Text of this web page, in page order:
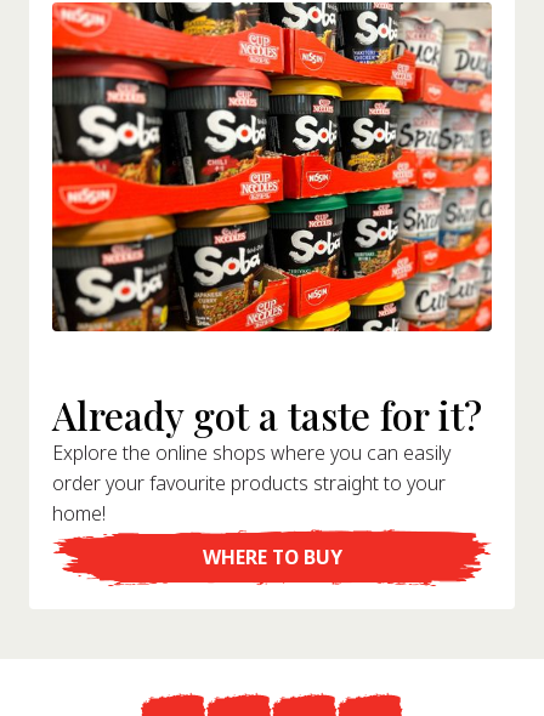
Already got a taste for it?
Explore the online shops where you can easily
order your favourite products straight to your
home!
WHERE TO BUY